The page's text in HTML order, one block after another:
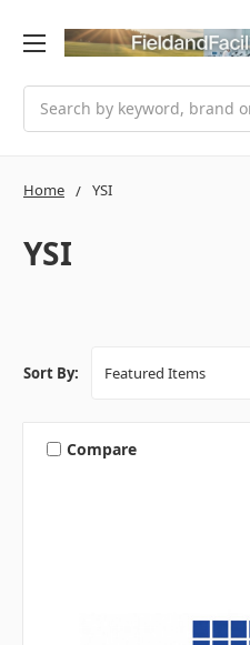
Home YSI
YSI
Sort By:
Compare